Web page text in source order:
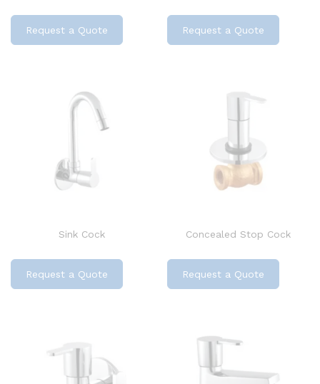
Request a Quote Request a Quote
Sink Cock
Request a Quote
Concealed Stop Cock
Request a Quote